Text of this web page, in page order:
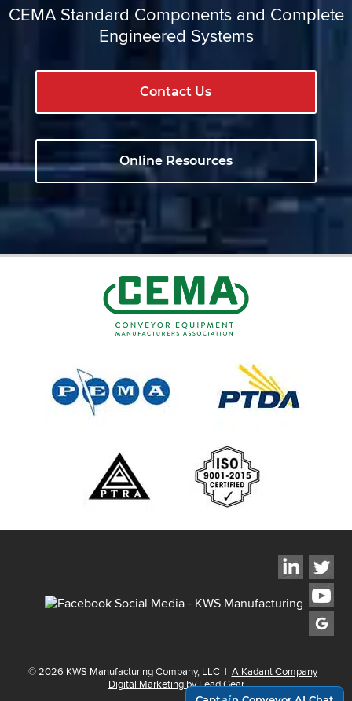
CEMA Standard Components and Complete
Engineered Systems
Contact Us
Online Resources
©2026 KWS Manufacturing Company, LLC | A Kadant Company |
Digital Marketing by Lead Gear